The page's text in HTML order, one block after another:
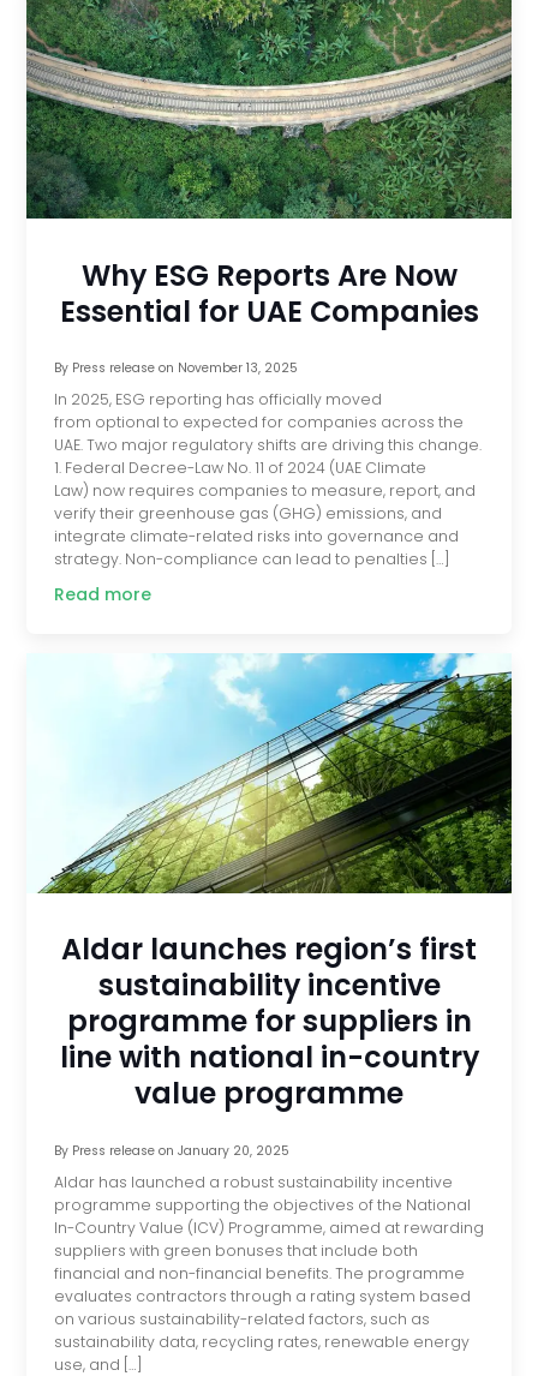
Why ESG Reports Are Now
Essential for UAE Companies
By Press releaseon November 13, 2025
In 2025, ESG reporting has officially moved
from optional to expected for companies across the
UAE. Two major regulatory shifts are driving this change.
1. Federal Decree-Law No. 11 of 2024 (UAE Climate
Law) now requires companies to measure, report, and
verify their greenhouse gas (GHG) emissions, and
integrate climate-related risks into governance and
strategy. Non-compliance can lead to penalties […]
Read more
Aldar launches region’s first
sustainability incentive
programme for suppliers in
line with national in-country
value programme
By Press releaseon January 20, 2025
Aldar has launched a robust sustainability incentive
programme supporting the objectives of the National
In-Country Value (ICV) Programme, aimed at rewarding
suppliers with green bonuses that include both
financial and non-financial benefits. The programme
evaluates contractors through a rating system based
on various sustainability-related factors, such as
sustainability data, recycling rates, renewable energy
use, and […]